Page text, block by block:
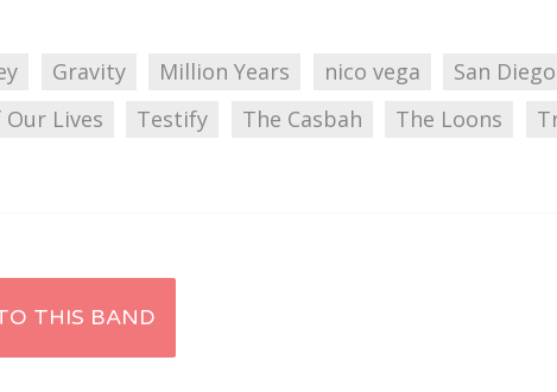
Gravity Million Years nico vega
San Diego
Lives
Testify The Casbah The Loons
THIS BAND